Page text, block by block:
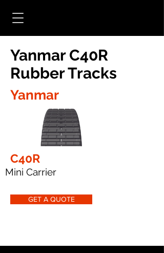
Yanmar C40R
Rubber Tracks
Yanmar
C40R
Mini Carrier
GET A QUOTE